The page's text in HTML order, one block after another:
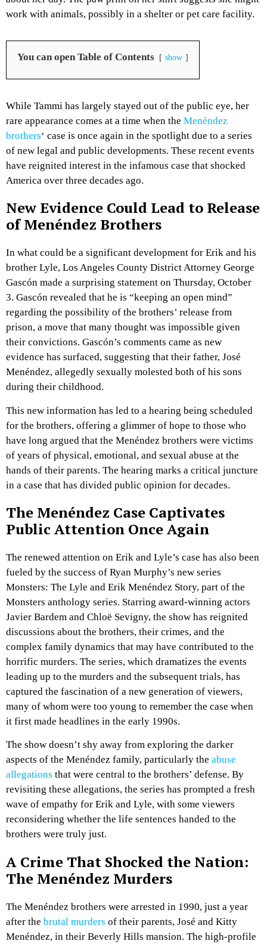
work with animals, possibly in a shelter or pet care facility.
You can open Table of Contents show
While Tammi has largely stayed out of the public eye, her
rare appearance comes at a time when the Menéndez
brothers‘ case is once again in the spotlight due to a series
of new legal and public developments. These recent events
have reignited interest in the infamous case that shocked
America over three decades ago.
New Evidence Could Lead to Release
of Menéndez Brothers
In what could be a significant development for Erik and his
brother Lyle, Los Angeles County District Attorney George
Gascón made a surprising statement on Thursday, October
3. Gascón revealed that he is “keeping an open mind”
regarding the possibility of the brothers’ release from
prison, a move that many thought was impossible given
their convictions. Gascón’s comments came as new
evidence has surfaced, suggesting that their father, José
Menéndez, allegedly sexually molested both of his sons
during their childhood.
This new information has led to a hearing being scheduled
for the brothers, offering a glimmer of hope to those who
have long argued that the Menéndez brothers were victims
of years of physical, emotional, and sexual abuse at the
hands of their parents. The hearing marks a critical juncture
in a case that has divided public opinion for decades.
The Menéndez Case Captivates
Public Attention Once Again
The renewed attention on Erik and Lyle’s case has also been
fueled by the success of Ryan Murphy’s new series
Monsters: The Lyle and Erik Menéndez Story, part of the
Monsters anthology series. Starring award-winning actors
Javier Bardem and Chloë Sevigny, the show has reignited
discussions about the brothers, their crimes, and the
complex family dynamics that may have contributed to the
horrific murders. The series, which dramatizes the events
leading up to the murders and the subsequent trials, has
captured the fascination of a new generation of viewers,
many of whom were too young to remember the case when
it first made headlines in the early 1990s.
The show doesn’t shy away from exploring the darker
aspects of the Menéndez family, particularly the abuse
allegations that were central to the brothers’ defense. By
revisiting these allegations, the series has prompted a fresh
wave of empathy for Erik and Lyle, with some viewers
reconsidering whether the life sentences handed to the
brothers were truly just.
A Crime That Shocked the Nation:
The Menéndez Murders
The Menéndez brothers were arrested in 1990, just a year
after the brutal murders of their parents, José and Kitty
Menéndez, in their Beverly Hills mansion. The high-profile